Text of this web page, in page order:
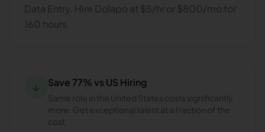
Data Entry. Hire Dolapo at $5/hr or $800/mo for
160 hours.
↓ Save 77% vs US Hiring
Same role in the United States costs significantly
more. Get exceptional talent at a fraction of the
cost.